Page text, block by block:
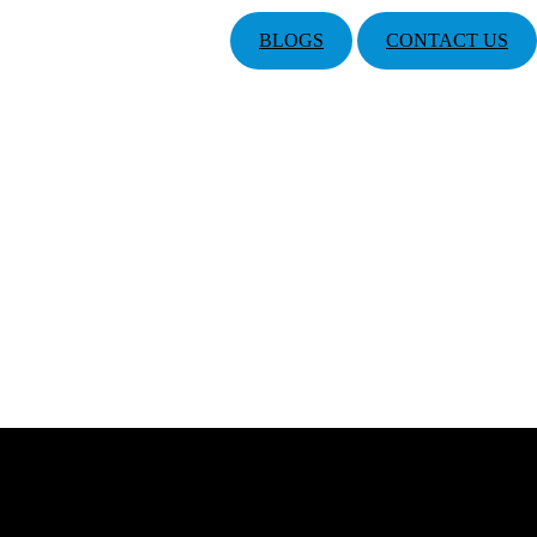
BLOGS CONTACT US